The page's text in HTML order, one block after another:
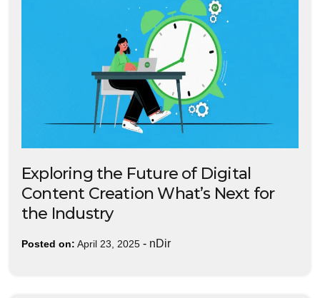
Exploring the Future of Digital
Content Creation What’s Next for
the Industry
Posted on: April 23, 2025 - nDir